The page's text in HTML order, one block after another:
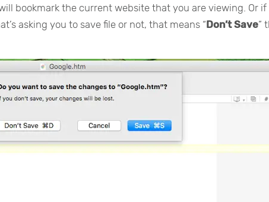
bookmark the current website that you are viewing. Or if
asking you to save file or not, that means “Don’t Save”